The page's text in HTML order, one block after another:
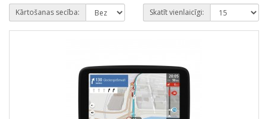
Kārtošanas secība: Skatīt vienlaicīgi: